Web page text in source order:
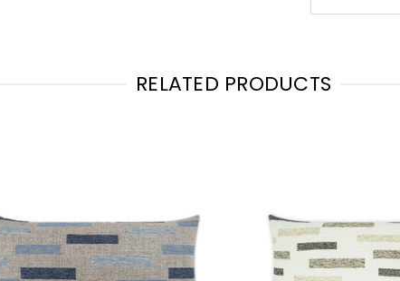
RELATED PRODUCTS